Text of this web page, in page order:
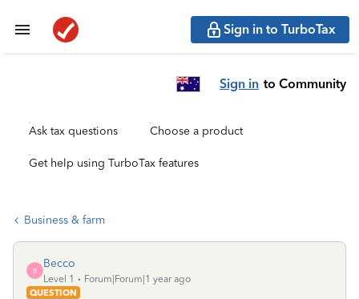
Sign in to TurboTax
Sign in to Community
Ask tax questions Choose a product
Get help using TurboTax features
Business & farm
B
Becco
Level 1
Forum|Forum|1 year ago
QUESTION